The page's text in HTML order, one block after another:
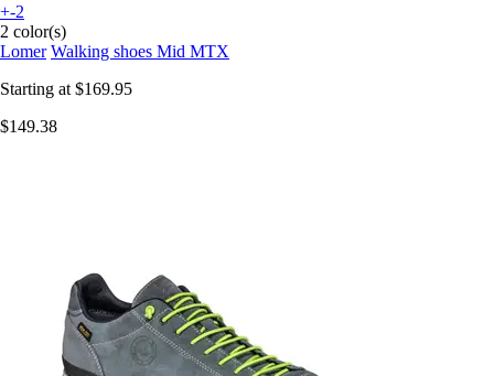
+-2
2 color(s)
Lomer Walking shoes Mid MTX
Starting at $169.95
$149.38